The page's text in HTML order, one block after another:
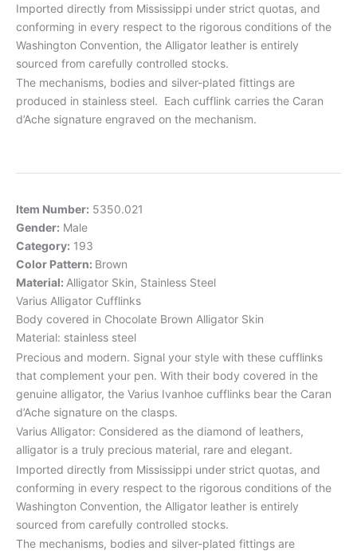
Imported directly from Mississippi under strict quotas, and
conforming in every respect to the rigorous conditions of the
Washington Convention, the Alligator leather is entirely
sourced from carefully controlled stocks.
The mechanisms, bodies and silver-plated fittings are
produced in stainless steel. Each cufflink carries the Caran
d’Ache signature engraved on the mechanism.
Item Number: 5350.021
Gender: Male
Category: 193
Color Pattern: Brown
Material: Alligator Skin, Stainless Steel
Varius Alligator Cufflinks
Body covered in Chocolate Brown Alligator Skin
Material: stainless steel
Precious and modern. Signal your style with these cufflinks
that complement your pen. With their body covered in the
genuine alligator, the Varius Ivanhoe cufflinks bear the Caran
d’Ache signature on the clasps.
Varius Alligator: Considered as the diamond of leathers,
alligator is a truly precious material, rare and elegant.
Imported directly from Mississippi under strict quotas, and
conforming in every respect to the rigorous conditions of the
Washington Convention, the Alligator leather is entirely
sourced from carefully controlled stocks.
The mechanisms, bodies and silver-plated fittings are